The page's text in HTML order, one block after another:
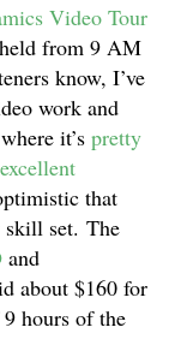
Video Tour
from 9 AM
know, I’ve
work and
it’s pretty
that
skill set. The
and
about $160 for
hours of the